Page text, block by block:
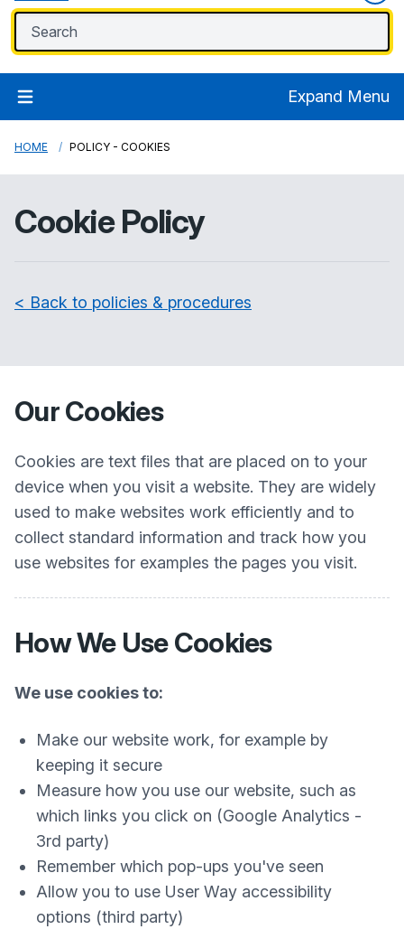
Expand Menu
HOME POLICY - COOKIES
Cookie Policy
< Back to policies & procedures
Our Cookies
Cookies are text files that are placed on to your
device when you visit a website. They are widely
used to make websites work efficiently and to
collect standard information and track how you
use websites for examples the pages you visit.
How We Use Cookies
We use cookies to:
Make our website work, for example by
keeping it secure
Measure how you use our website, such as
which links you click on (Google Analytics -
3rd party)
Remember which pop-ups you've seen
Allow you to use User Way accessibility
options (third party)